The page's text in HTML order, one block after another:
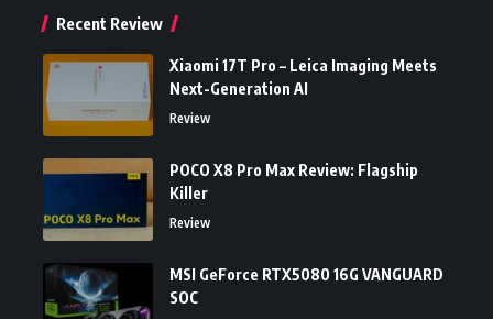
Recent Review
Xiaomi 17T Pro – Leica Imaging Meets
Next-Generation AI
Review
POCO X8 Pro Max Review: Flagship
Killer
Review
MSI GeForce RTX5080 16G VANGUARD
SOC